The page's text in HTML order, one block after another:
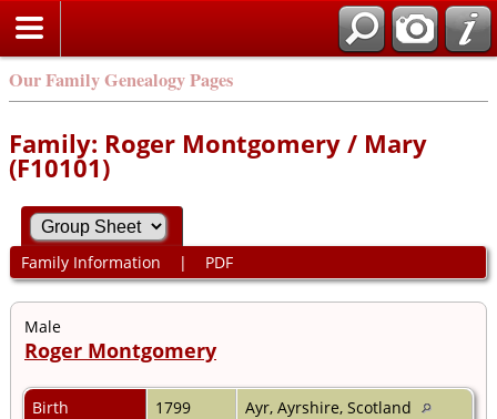
Our Family Genealogy Pages
Family: Roger Montgomery / Mary
(F10101)
Family Information | PDF
Male
Roger Montgomery
Birth 1799
Ayr, Ayrshire, Scotland